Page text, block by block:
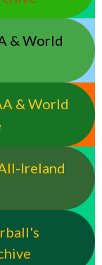
& World
& World
Ireland